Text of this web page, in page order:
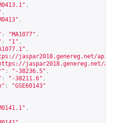
,
,
,
: "MA1077" ,
: "1" ,
,
jaspar2018.genereg.net/api/
jaspar2018.genereg.net/
: "-38236.5" ,
: "-38211.6" ,
:
"GSE60143"
,